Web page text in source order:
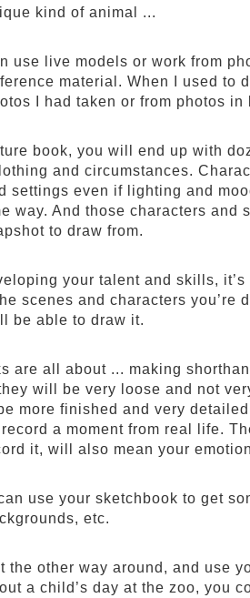
kind of animal ...
use live models or work from
material. When I used to
I had taken or from photos
book, you will end up with
and circumstances.
settings even if lighting and
way. And those characters and
to draw from.
your talent and skills,
scenes and characters
be able to draw it.
are all about ... making
will be very loose and not
more finished and very
a moment from real life.
it, will also mean your
use your sketchbook to get
etc.
the other way around, and use
a child’s day at the zoo, you